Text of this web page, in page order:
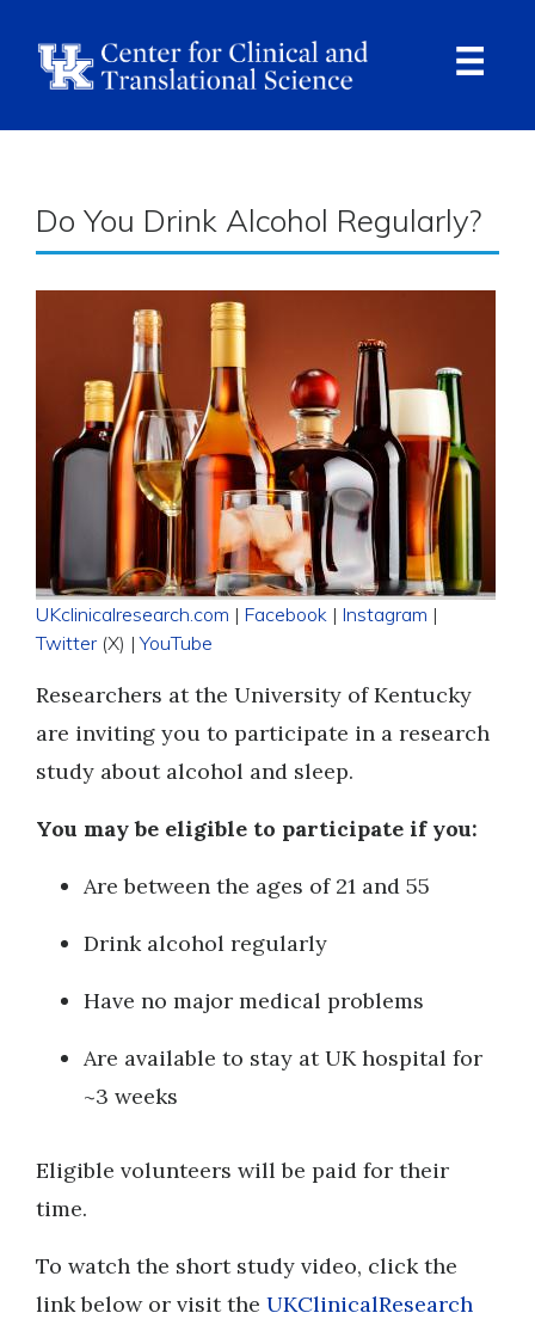
Breadcrumb
Do You Drink Alcohol Regularly?
UKclinicalresearch.com | Facebook | Instagram |
Twitter (X) |YouTube
Researchers at the University of Kentucky
are inviting you to participate in a research
study about alcohol and sleep.
You may be eligible to participate if you:
Are between the ages of 21 and 55
Drink alcohol regularly
Have no major medical problems
Are available to stay at UK hospital for
~3 weeks
Eligible volunteers will be paid for their
time.
To watch the short study video, click the
link below or visit the UKClinicalResearch